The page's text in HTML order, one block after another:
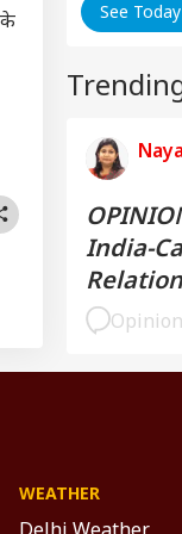
के See
India-
Opinion
WEATHER